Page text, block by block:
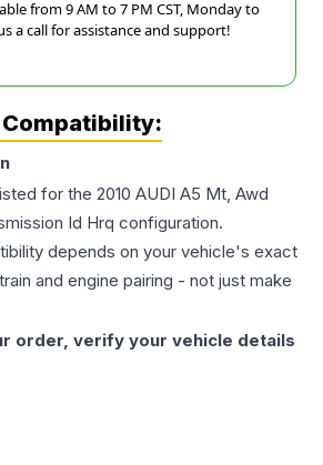
from 9 AM to 7 PM CST, Monday to
a call for assistance and support!
for the 2010 AUDI A5 Mt, Awd
Id Hrq configuration.
depends on your vehicle's exact
and engine pairing - not just make
order, verify your vehicle details